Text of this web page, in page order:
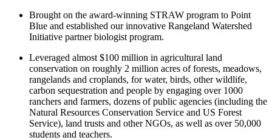
Brought on the award-winning STRAW program to Point
Blue and established our innovative Rangeland Watershed
Initiative partner biologist program.
Leveraged almost $100 million in agricultural land
conservation on roughly 2 million acres of forests, meadows,
rangelands and croplands, for water, birds, other wildlife,
carbon sequestration and people by engaging over 1000
ranchers and farmers, dozens of public agencies (including the
Natural Resources Conservation Service and US Forest
Service), land trusts and other NGOs, as well as over 50,000
students and teachers.